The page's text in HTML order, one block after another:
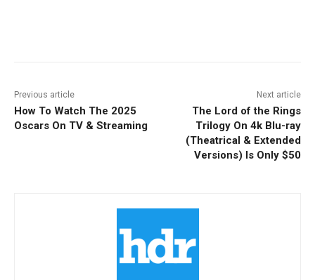
Previous article
How To Watch The 2025
Oscars On TV & Streaming
Next article
The Lord of the Rings
Trilogy On 4k Blu-ray
(Theatrical & Extended
Versions) Is Only $50